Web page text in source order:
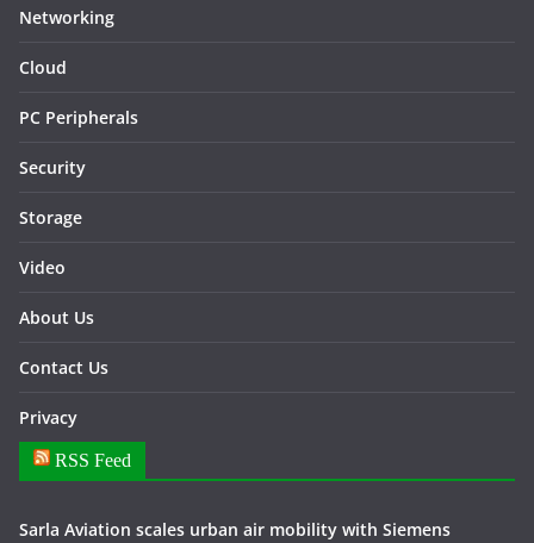
Networking
Cloud
PC Peripherals
Security
Storage
Video
About Us
Contact Us
Privacy
RSS Feed
Sarla Aviation scales urban air mobility with Siemens